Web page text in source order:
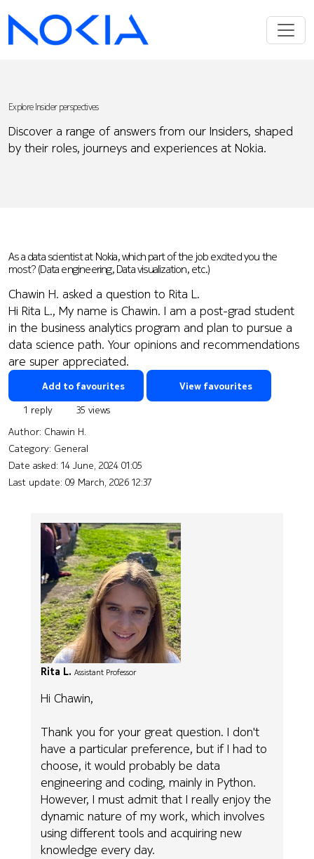
Explore Insider perspectives
Discover a range of answers from our Insiders, shaped
by their roles, journeys and experiences at Nokia.
As a data scientist at Nokia, which part of the job excited you the
most? (Data engineering, Data visualization, etc.)
Chawin H. asked a question to Rita L.
Hi Rita L., My name is Chawin. I am a post-grad student
in the business analytics program and plan to pursue a
data science path. Your opinions and recommendations
are super appreciated.
Add to favourites View favourites
1 reply
35 views
Author: Chawin H.
Category: General
Date asked: 14 June, 2024 01:05
Last update: 09 March, 2026 12:37
Rita L. Assistant Professor
Hi Chawin,
Thank you for your great question. I don't
have a particular preference, but if I had to
choose, it would probably be data
engineering and coding, mainly in Python.
However, I must admit that I really enjoy the
dynamic nature of my work, which involves
using different tools and acquiring new
knowledge every day.